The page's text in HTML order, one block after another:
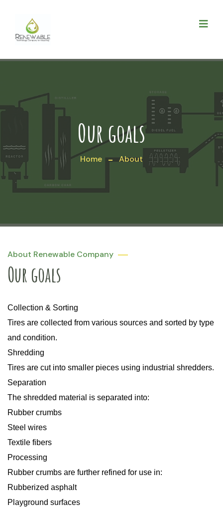
Our goals
Home About
About Renewable Company
Our goals
Collection & Sorting
Tires are collected from various sources and sorted by type
and condition.
Shredding
Tires are cut into smaller pieces using industrial shredders.
Separation
The shredded material is separated into:
Rubber crumbs
Steel wires
Textile fibers
Processing
Rubber crumbs are further refined for use in:
Rubberized asphalt
Playground surfaces